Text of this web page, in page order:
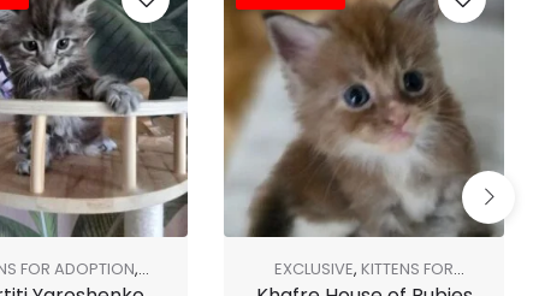
FOR ADOPTION,
EXCLUSIVE, KITTENS FOR